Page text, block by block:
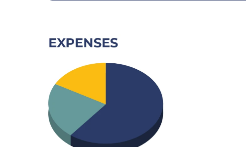
Hit enter to search or ESC to close